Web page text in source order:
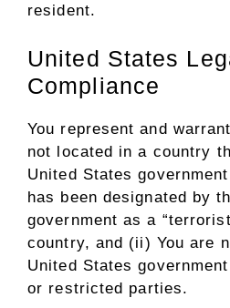
resident.
United States
Compliance
You represent and
not located in a country
United States
has been designated by
government as a
country, and (ii) You are
United States
or restricted parties.